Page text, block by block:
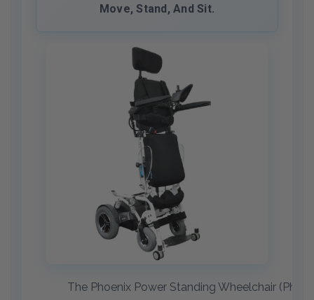
Move, Stand, And Sit.
The Phoenix Power Standing Wheelchair